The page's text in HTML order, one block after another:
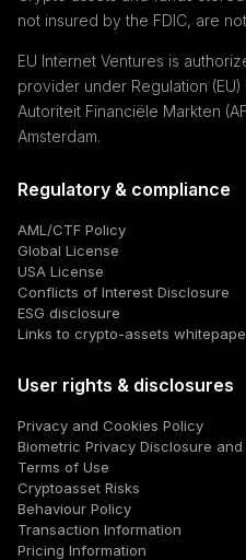
not insured by the FDIC, are
EU Internet Ventures is
provider under Regulation (EU)
Autoriteit Financiële Markten
Amsterdam.
Regulatory & compliance
AML/CTF Policy
Global License
USA License
Conflicts of Interest Disclosure
ESG disclosure
Links to crypto-assets
User rights & disclosures
Privacy and Cookies Policy
Biometric Privacy Disclosure
Terms of Use
Cryptoasset Risks
Behaviour Policy
Transaction Information
Pricing Information